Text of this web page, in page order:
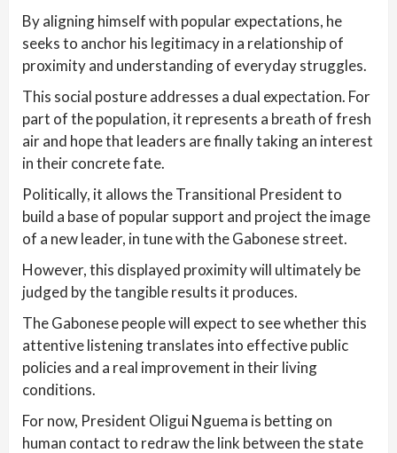
By aligning himself with popular expectations, he
seeks to anchor his legitimacy in a relationship of
proximity and understanding of everyday struggles.
This social posture addresses a dual expectation. For
part of the population, it represents a breath of fresh
air and hope that leaders are finally taking an interest
in their concrete fate.
Politically, it allows the Transitional President to
build a base of popular support and project the image
of a new leader, in tune with the Gabonese street.
However, this displayed proximity will ultimately be
judged by the tangible results it produces.
The Gabonese people will expect to see whether this
attentive listening translates into effective public
policies and a real improvement in their living
conditions.
For now, President Oligui Nguema is betting on
human contact to redraw the link between the state